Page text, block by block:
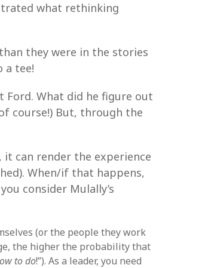
what rethinking
they were in the stories
a tee!
Ford. What did he figure out
course!) But, through the
can render the experience
When/if that happens,
consider Mulally’s
(or the people they work
the higher the probability that
to do!”). As a leader, you need